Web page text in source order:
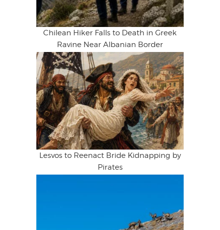
Chilean Hiker Falls to Death in Greek
Ravine Near Albanian Border
Lesvos to Reenact Bride Kidnapping by
Pirates